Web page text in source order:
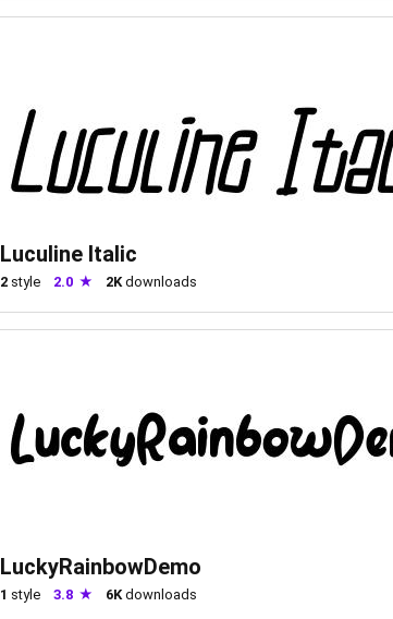
Luculine Italic
2 style 2.0 2K downloads
LuckyRainbowDemo
1 style 3.8 6K downloads